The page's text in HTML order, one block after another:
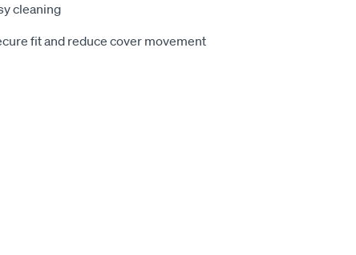
cleaning
fit and reduce cover movement